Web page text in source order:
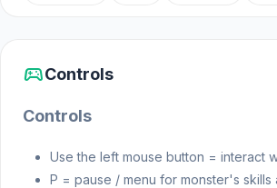
sports_esportsControls
Controls
Use the left mouse button = interact
P = pause / menu for monster's skills